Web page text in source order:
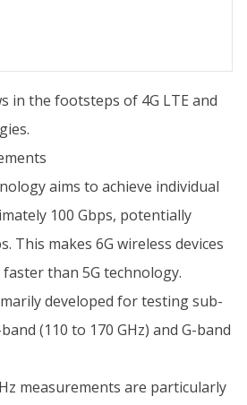
in the footsteps of 4G LTE and
aims to achieve individual
100 Gbps, potentially
This makes 6G wireless devices
than 5G technology.
developed for testing sub-
(110 to 170 GHz) and G-band
measurements are particularly